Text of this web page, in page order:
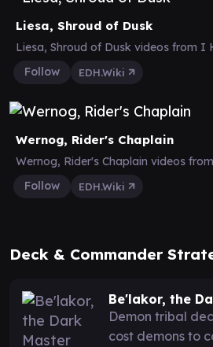
Liesa, Shroud of Dusk
Liesa, Shroud of Dusk videos from I
Follow
EDH.Wiki
Wernog, Rider's Chaplain
Wernog, Rider's Chaplain videos
Follow
EDH.Wiki
Deck & Commander
Be'lakor, the
Demon tribal
cost demons to